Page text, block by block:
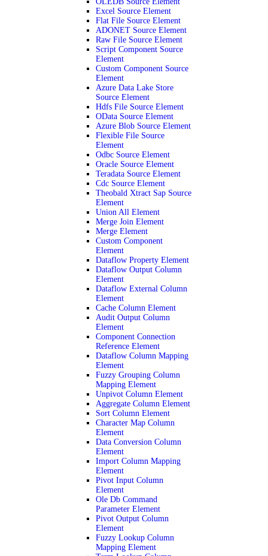
Excel Source Element
Flat File Source Element
ADONET Source Element
Raw File Source Element
Script Component Source
Element
Custom Component Source
Element
Azure Data Lake Store
Source Element
Hdfs File Source Element
OData Source Element
Azure Blob Source Element
Flexible File Source
Element
Odbc Source Element
Oracle Source Element
Teradata Source Element
Cdc Source Element
Theobald Xtract Sap Source
Element
Union All Element
Merge Join Element
Merge Element
Custom Component
Element
Dataflow Property Element
Dataflow Output Column
Element
Dataflow External Column
Element
Cache Column Element
Audit Output Column
Element
Component Connection
Reference Element
Dataflow Column Mapping
Element
Fuzzy Grouping Column
Mapping Element
Unpivot Column Element
Aggregate Column Element
Sort Column Element
Character Map Column
Element
Data Conversion Column
Element
Import Column Mapping
Element
Pivot Input Column
Element
Ole Db Command
Parameter Element
Pivot Output Column
Element
Fuzzy Lookup Column
Mapping Element